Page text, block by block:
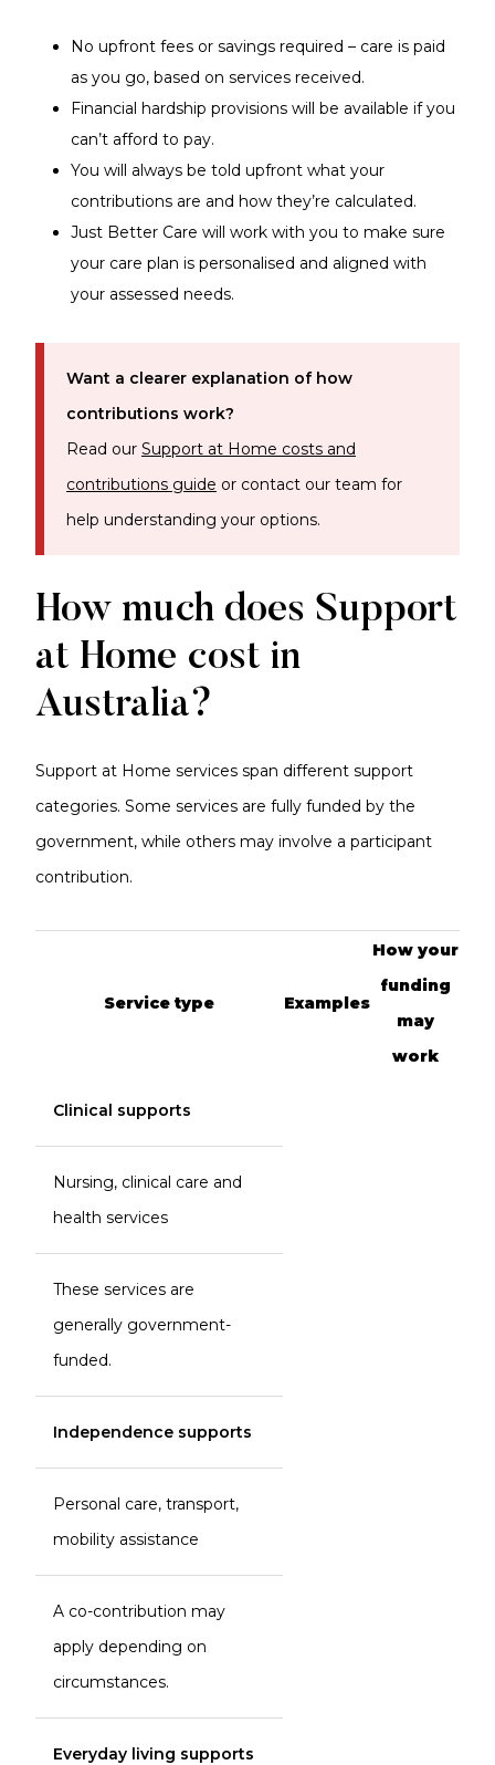
No upfront fees or savings required – care is paid
as you go, based on services received.
Financial hardship provisions will be available if you
can’t afford to pay.
You will always be told upfront what your
contributions are and how they’re calculated.
Just Better Care will work with you to make sure
your care plan is personalised and aligned with
your assessed needs.
Want a clearer explanation of how
contributions work?
Read our Support at Home costs and
contributions guide or contact our team for
help understanding your options.
How much does Support
at Home cost in
Australia?
Support at Home services span different support
categories. Some services are fully funded by the
government, while others may involve a participant
contribution.
Service type Examples
How your
funding
may
work
Clinical supports
Nursing, clinical care and
health services
These services are
generally government-
funded.
Independence supports
Personal care, transport,
mobility assistance
A co-contribution may
apply depending on
circumstances.
Everyday living supports